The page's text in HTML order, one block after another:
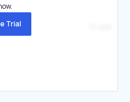
Trial